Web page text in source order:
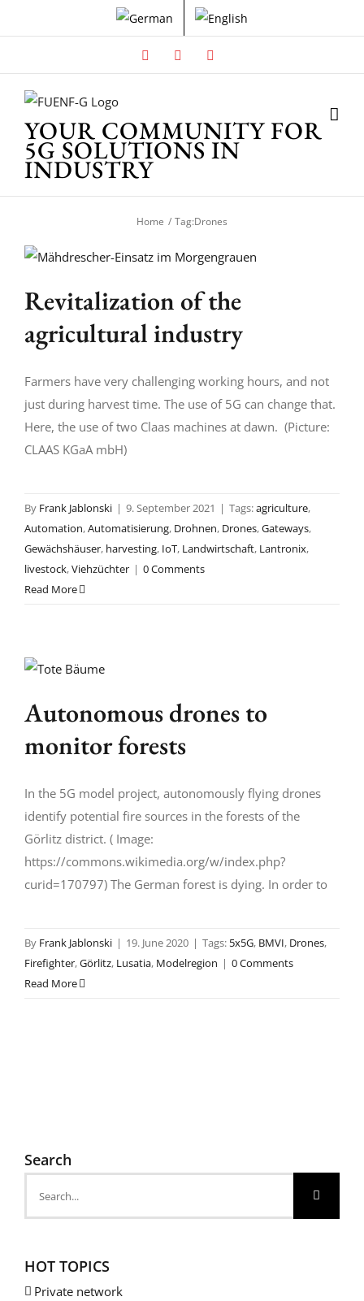
to
Facebook
YOUR COMMUNITY FOR
5G SOLUTIONS IN
INDUSTRY
Home Tag:Drones
Revitalization of the
agricultural industry
Farmers have very challenging working hours, and not
just during harvest time. The use of 5G can change that.
Here, the use of two Claas machines at dawn. (Picture:
CLAAS KGaA mbH)
By Frank Jablonski | 9. September 2021 | Tags:agriculture,
Automation,Automatisierung, Drohnen, Drones,Gateways,
Gewächshäuser, harvesting, IoT, Landwirtschaft, Lantronix,
livestock,Viehzüchter | 0 Comments
Read More
Autonomous drones to
monitor forests
In the 5G model project, autonomously flying drones
identify potential fire sources in the forests of the
Görlitz district. ( Image:
https://commons.wikimedia.org/w/index.php?
curid=170797) The German forest is dying. In order to
By Frank Jablonski | 19. June 2020 | Tags: 5x5G, BMVI, Drones,
Firefighter,Görlitz, Lusatia, Modelregion | 0 Comments
Read More
Search
HOT TOPICS
Private network